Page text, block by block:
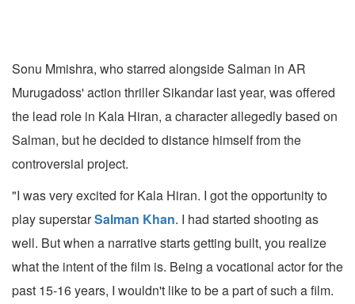
Sonu Mmishra, who starred alongside Salman in AR
Murugadoss' action thriller Sikandar last year, was offered
the lead role in Kala Hiran, a character allegedly based on
Salman, but he decided to distance himself from the
controversial project.
"I was very excited for Kala Hiran. I got the opportunity to
play superstarSalman Khan. I had started shooting as
well. But when a narrative starts getting built, you realize
what the intent of the film is. Being a vocational actor for the
past 15-16 years, I wouldn't like to be a part of such a film.